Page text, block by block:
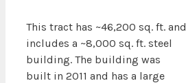
This tract has ~46,200 sq. ft. and
includes a ~8,000 sq. ft. steel
building. The building was
built in 2011 and has a large